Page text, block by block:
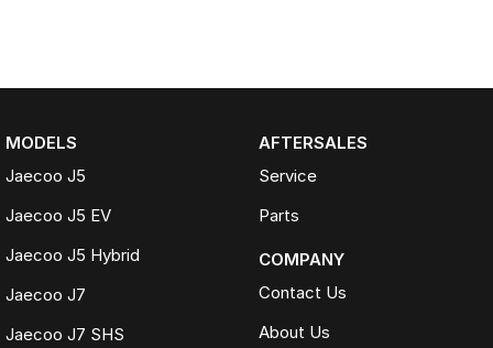
MODELS
Jaecoo J5
Jaecoo J5 EV
Jaecoo J5 Hybrid
Jaecoo J7
Jaecoo J7 SHS
AFTERSALES
Service
Parts
COMPANY
Contact Us
About Us